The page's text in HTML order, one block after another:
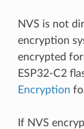
NVS is not
encryption
encrypted
ESP32-C2
Encryption
If NVS